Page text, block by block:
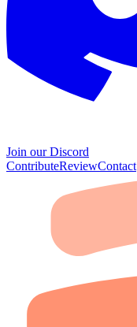
Join our Discord
ContributeReviewContact